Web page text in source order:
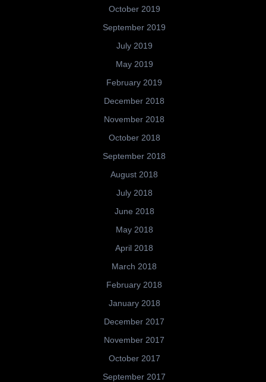
October 2019
September 2019
July 2019
May 2019
February 2019
December 2018
November 2018
October 2018
September 2018
August 2018
July 2018
June 2018
May 2018
April 2018
March 2018
February 2018
January 2018
December 2017
November 2017
October 2017
September 2017